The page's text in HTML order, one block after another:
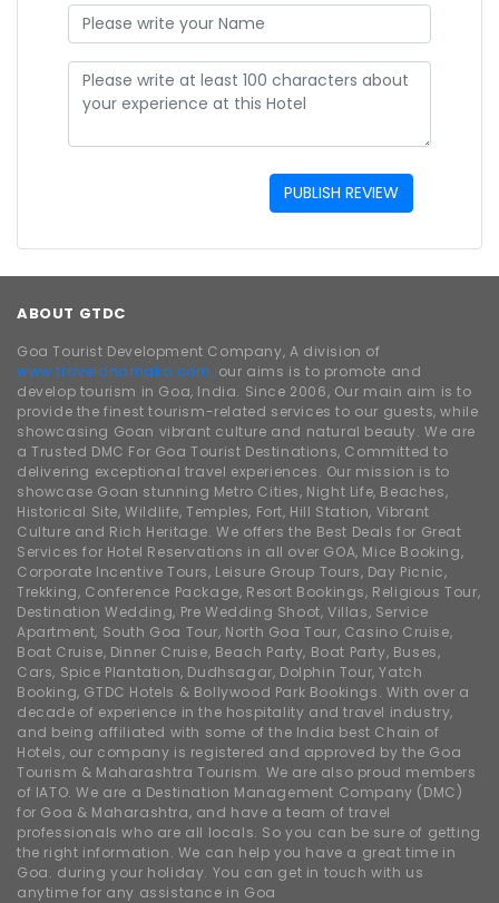
PUBLISH REVIEW
ABOUT GTDC
Goa Tourist Development Company, A division of
www.traveldhamaka.com, our aims is to promote and
develop tourism in Goa, India. Since 2006, Our main aim is to
provide the finest tourism-related services to our guests, while
showcasing Goan vibrant culture and natural beauty. We are
a Trusted DMC For Goa Tourist Destinations, Committed to
delivering exceptional travel experiences. Our mission is to
showcase Goan stunning Metro Cities, Night Life, Beaches,
Historical Site, Wildlife, Temples, Fort, Hill Station, Vibrant
Culture and Rich Heritage. We offers the Best Deals for Great
Services for Hotel Reservations in all over GOA, Mice Booking,
Corporate Incentive Tours, Leisure Group Tours, Day Picnic,
Trekking, Conference Package, Resort Bookings, Religious Tour,
Destination Wedding, Pre Wedding Shoot, Villas, Service
Apartment, South Goa Tour, North Goa Tour, Casino Cruise,
Boat Cruise, Dinner Cruise, Beach Party, Boat Party, Buses,
Cars, Spice Plantation, Dudhsagar, Dolphin Tour, Yatch
Booking, GTDC Hotels & Bollywood Park Bookings. With over a
decade of experience in the hospitality and travel industry,
and being affiliated with some of the India best Chain of
Hotels, our company is registered and approved by the Goa
Tourism & Maharashtra Tourism. We are also proud members
of IATO. We are a Destination Management Company (DMC)
for Goa & Maharashtra, and have a team of travel
professionals who are all locals. So you can be sure of getting
the right information. We can help you have a great time in
Goa. during your holiday. You can get in touch with us
anytime for any assistance in Goa